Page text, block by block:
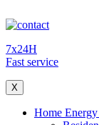
7x24H
Fast service
X
Home Energy